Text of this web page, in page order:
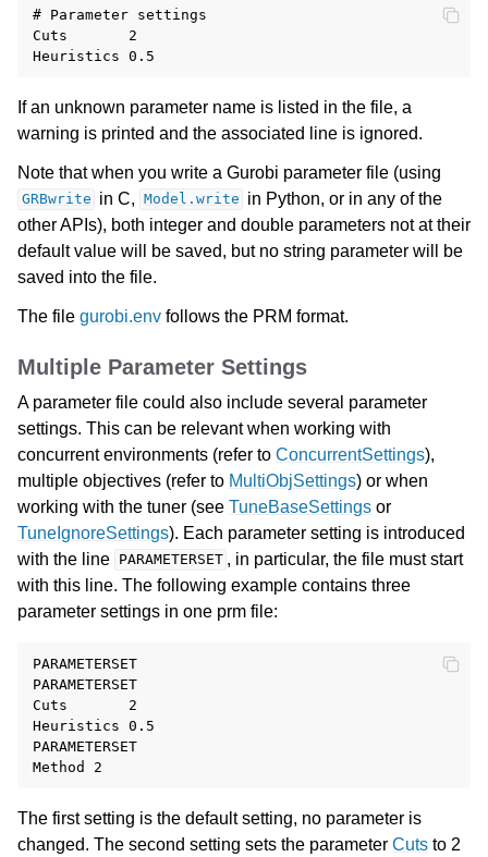
# Parameter settings
Cuts       2
If an unknown parameter name is listed in the file, a
warning is printed and the associated line is ignored.
Note that when you write a Gurobi parameter file (using
GRBwrite in C, Model.write in Python, or in any of the
other APIs), both integer and double parameters not at their
default value will be saved, but no string parameter will be
saved into the file.
The file gurobi.env follows the PRM format.
Multiple Parameter Settings
A parameter file could also include several parameter
settings. This can be relevant when working with
concurrent environments (refer to ConcurrentSettings),
multiple objectives (refer to MultiObjSettings) or when
working with the tuner (see TuneBaseSettings or
TuneIgnoreSettings). Each parameter setting is introduced
with the line
PARAMETERSET , in particular, the file must start
with this line. The following example contains three
parameter settings in one prm file:
PARAMETERSET
PARAMETERSET
Cuts       2
Heuristics 0.5
PARAMETERSET
The first setting is the default setting, no parameter is
changed. The second setting sets the parameter Cuts to 2